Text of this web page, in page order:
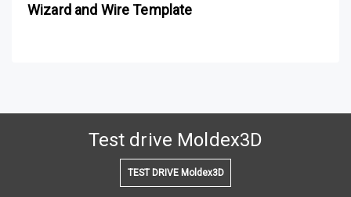
Wizard and Wire Template
Test drive Moldex3D
TEST DRIVE Moldex3D